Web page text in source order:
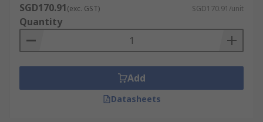
SGD170.91(exc. GST) SGD170.91/unit
Quantity
Add
Datasheets